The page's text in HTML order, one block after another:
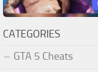
CATEGORIES
GTA 5 Cheats